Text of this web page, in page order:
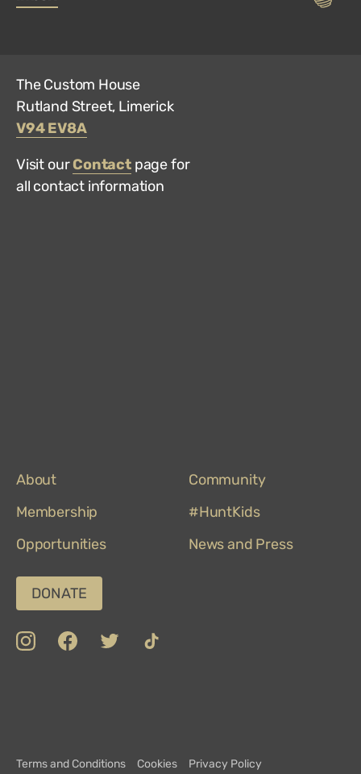
The Custom House
Rutland Street, Limerick
V94 EV8A
Visit ourContactpage for
all contact information
About
Community
Membership
#HuntKids
Opportunities
News and Press
DONATE
instaFacebook
Twitter
TikTok
Sport
Terms and Conditions Cookies Privacy Policy